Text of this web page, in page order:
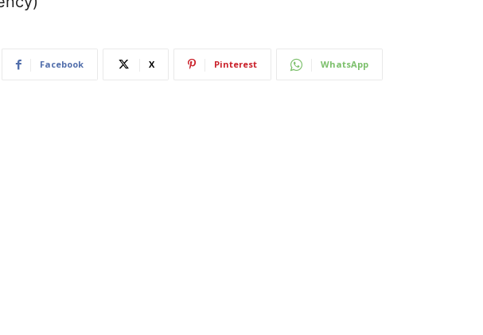
Facebook X Pinterest WhatsApp